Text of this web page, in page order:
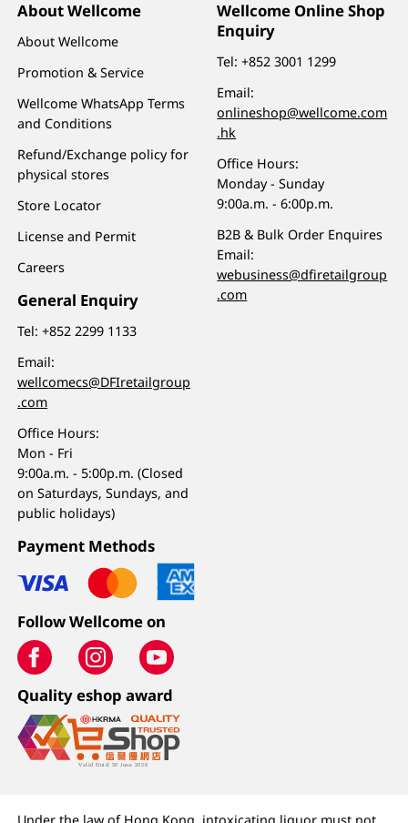
About Wellcome
About Wellcome
Promotion & Service
Wellcome WhatsApp Terms
and Conditions
Refund/Exchange policy for
physical stores
Store Locator
License and Permit
Careers
General Enquiry
Tel:+852 2299 1133
Email:
wellcomecs@DFIretailgroup
.com
Office Hours:
Mon - Fri
9:00a.m. - 5:00p.m. (Closed
on Saturdays, Sundays, and
public holidays)
Wellcome Online Shop
Enquiry
Tel:+852 3001 1299
Email:
onlineshop@wellcome.com
.hk
Office Hours:
Monday - Sunday
9:00a.m. - 6:00p.m.
B2B & Bulk Order Enquires
Email:
webusiness@dfiretailgroup
.com
Payment Methods
Follow Wellcome on
Quality eshop award